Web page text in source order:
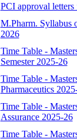
PCI approval letters
M.Pharm. Syllabus
2026
Time Table -
Semester 2025-26
Time Table -
Pharmaceutics
Time Table -
Assurance 2025-26
Time Table -